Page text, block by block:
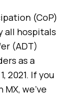
(CoP)
all hospitals
(ADT)
as a
2021. If you
we’ve